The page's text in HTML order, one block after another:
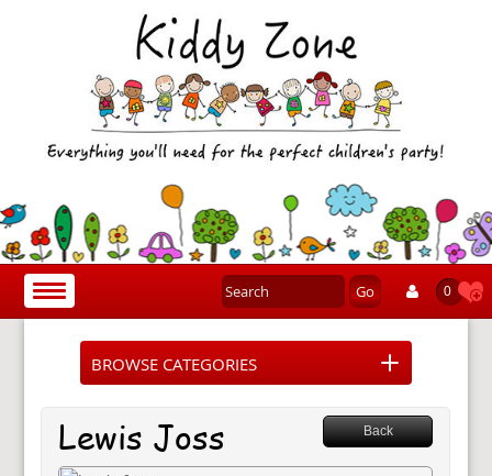
Toggle
navigation
0
Go
BROWSE CATEGORIES
Back
Lewis Joss